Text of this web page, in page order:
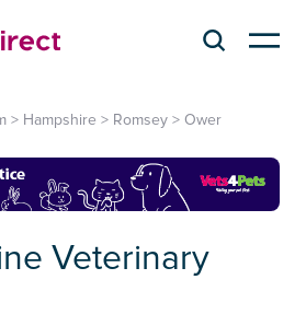
> Hampshire > Romsey > Ower
Veterinary